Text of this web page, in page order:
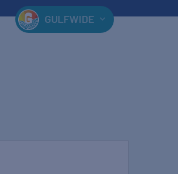
GULFWIDE